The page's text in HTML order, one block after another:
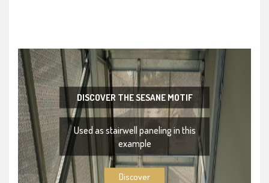
DISCOVER THE SESANE MOTIF
Used as stairwell paneling in this
example
Discover